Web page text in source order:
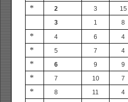
*
2 3 15
3 1 8
* 4 6 4
*
5 7 4
*
6 9 9
*
7 10 7
* 8 11 4